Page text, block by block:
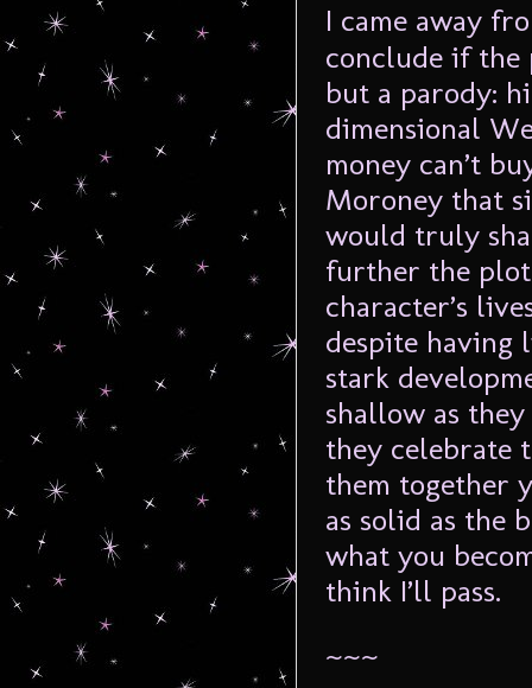
I came away
conclude if the
but a parody:
dimensional
money can’t
Moroney that
would truly
further the
character’s
despite having
stark
shallow as
they celebrate
them together
as solid as the
what you
think I’ll pass.
~~~